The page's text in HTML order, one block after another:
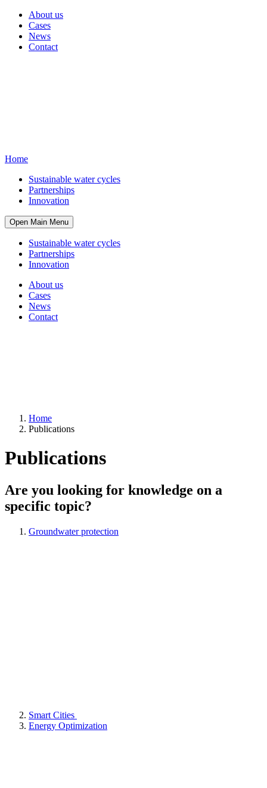
About us
Cases
News
Contact
Home
Sustainable water cycles
Partnerships
Innovation
Open Main Menu
Sustainable water cycles
Partnerships
Innovation
About us
Cases
News
Contact
Home
Publications
Publications
Are you looking for knowledge on a
specific topic?
Groundwater protection
Smart Cities
Energy Optimization